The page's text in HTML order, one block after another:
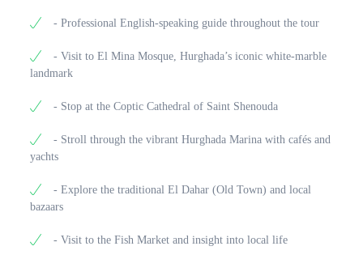
- Professional English-speaking guide throughout the tour
- Visit to El Mina Mosque, Hurghada’s iconic white-marble
landmark
- Stop at the Coptic Cathedral of Saint Shenouda
- Stroll through the vibrant Hurghada Marina with cafés and
yachts
- Explore the traditional El Dahar (Old Town) and local
bazaars
- Visit to the Fish Market and insight into local life